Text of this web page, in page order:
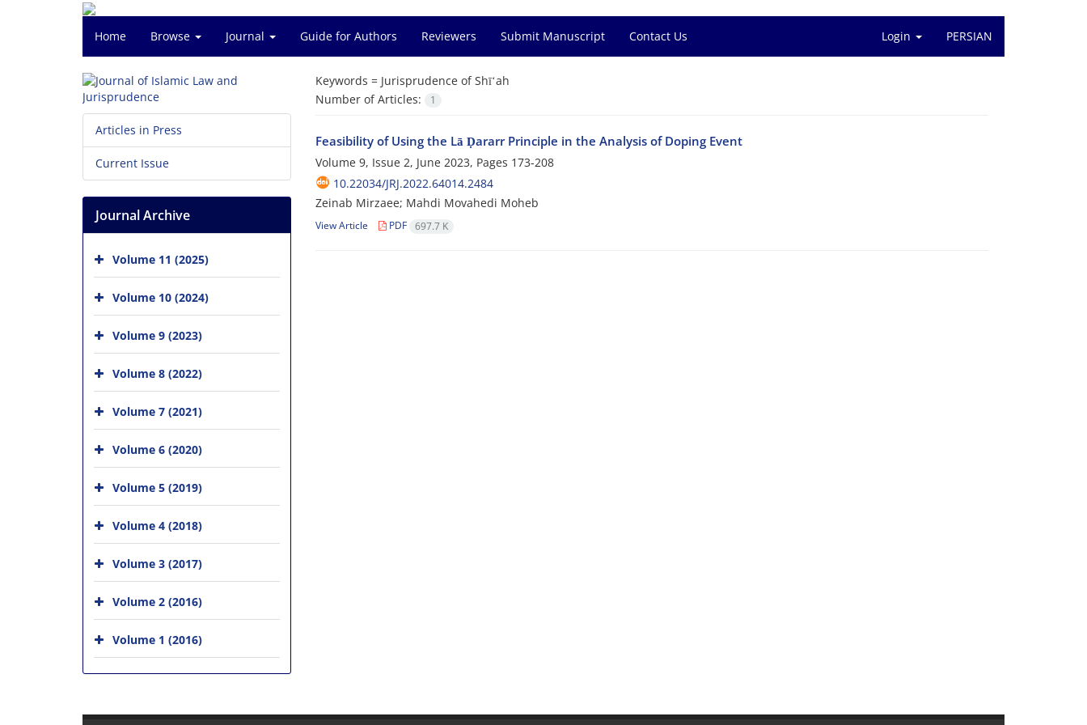
Home Browse Journal Guide for Authors Reviewers Submit Manuscript Contact Us Login PERSIAN
Keywords = Jurisprudence of Shīʻah
Number of Articles:
1
Feasibility of Using the Lā Ḍararr Principle in the Analysis of Doping Event
Volume 9, Issue 2, June 2023, Pages 173-208
10.22034/JRJ.2022.64014.2484
Zeinab Mirzaee; Mahdi Movahedi Moheb
View Article PDF 697.7 K
Articles in Press
Current Issue
Journal Archive
Volume 11 (2025)
Volume 10 (2024)
Volume 9 (2023)
Volume 8 (2022)
Volume 7 (2021)
Volume 6 (2020)
Volume 5 (2019)
Volume 4 (2018)
Volume 3 (2017)
Volume 2 (2016)
Volume 1 (2016)